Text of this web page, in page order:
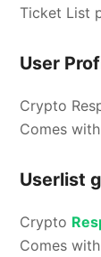
Ticket List
User
Crypto
Comes
Userlist
Crypto
Comes